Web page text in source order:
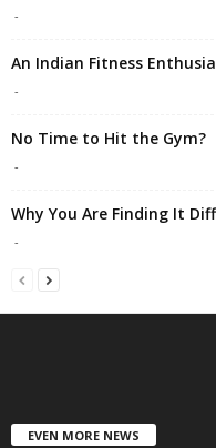
-
An Indian Fitness
-
No Time to Hit the Gym?
-
Why You Are Finding It
-
EVEN MORE NEWS